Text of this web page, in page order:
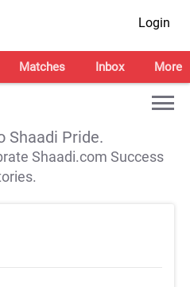
Login
Matches Inbox More
Shaadi Pride.
Shaadi.com Success